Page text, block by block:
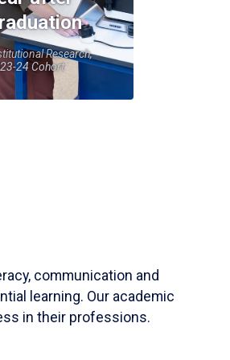
Research,
24 Cohort
communication and
learning. Our academic
in their professions.